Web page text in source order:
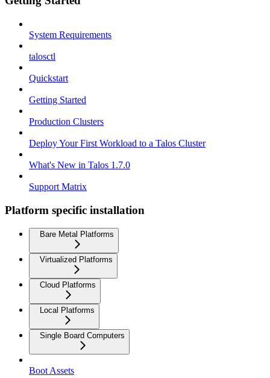
System Requirements
talosctl
Quickstart
Getting Started
Production Clusters
Deploy Your First Workload to a Talos Cluster
What's New in Talos 1.7.0
Support Matrix
Platform specific installation
Bare Metal Platforms
Virtualized Platforms
Cloud Platforms
Local Platforms
Single Board Computers
Boot Assets